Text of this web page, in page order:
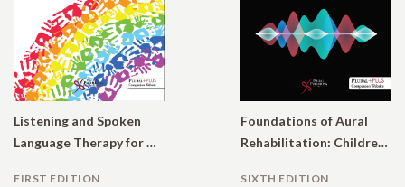
Listening and Spoken
Language Therapy for Children With Hearing Loss: A Practical Auditory-Based Guide.
FIRST EDITION
Foundations of Aural
Rehabilitation: Children, Adults, and Their Family Members.
SIXTH EDITION